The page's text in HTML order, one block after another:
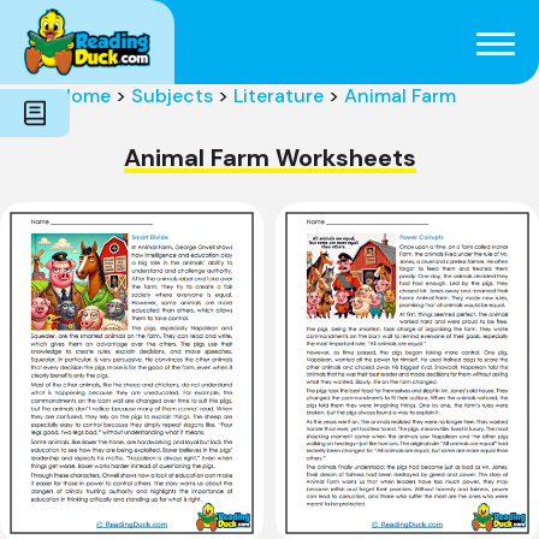
Subjects
Genres
Holidays
Word Count
Skills
Home > Subjects > Literature > Animal Farm
Animal Farm Worksheets